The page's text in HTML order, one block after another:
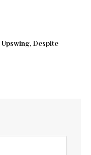
Despite